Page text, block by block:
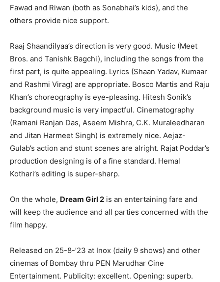
Fawad and Riwan (both as Sonabhai’s kids), and the
others provide nice support.
Raaj Shaandilyaa’s direction is very good. Music (Meet
Bros. and Tanishk Bagchi), including the songs from the
first part, is quite appealing. Lyrics (Shaan Yadav, Kumaar
and Rashmi Virag) are appropriate. Bosco Martis and Raju
Khan’s choreography is eye-pleasing. Hitesh Sonik’s
background music is very impactful. Cinematography
(Ramani Ranjan Das, Aseem Mishra, C.K. Muraleedharan
and Jitan Harmeet Singh) is extremely nice. Aejaz-
Gulab’s action and stunt scenes are alright. Rajat Poddar’s
production designing is of a fine standard. Hemal
Kothari’s editing is super-sharp.
On the whole, Dream Girl 2 is an entertaining fare and
will keep the audience and all parties concerned with the
film happy.
Released on 25-8-’23 at Inox (daily 9 shows) and other
cinemas of Bombay thru PEN Marudhar Cine
Entertainment. Publicity: excellent. Opening: superb.